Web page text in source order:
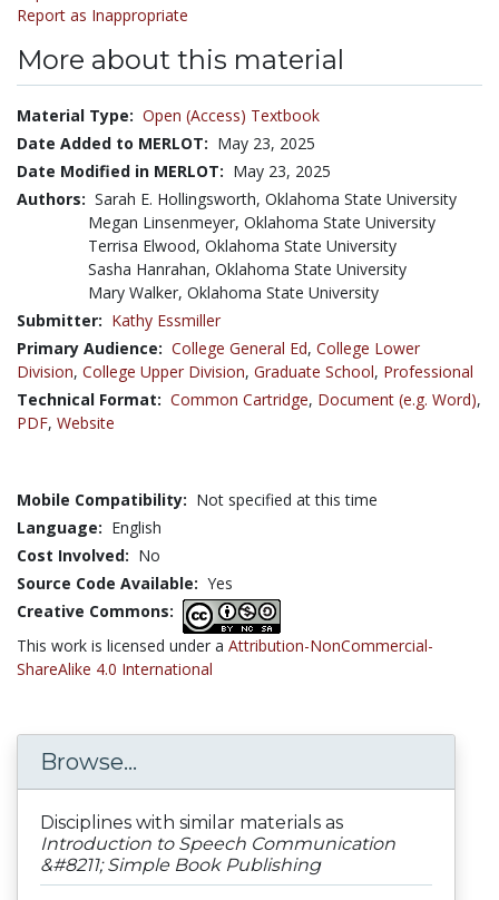
Report as Inappropriate
More about this material
Material Type: Open (Access) Textbook
Date Added to MERLOT: May 23, 2025
Date Modified in MERLOT: May 23, 2025
Authors: Sarah E. Hollingsworth, Oklahoma State University
Megan Linsenmeyer, Oklahoma State University
Terrisa Elwood, Oklahoma State University
Sasha Hanrahan, Oklahoma State University
Mary Walker, Oklahoma State University
Submitter: Kathy Essmiller
Primary Audience: College General Ed, College Lower
Division, College Upper Division, Graduate School, Professional
Technical Format: Common Cartridge, Document (e.g. Word),
PDF, Website
Mobile Compatibility: Not specified at this time
Language: English
Cost Involved: No
Source Code Available: Yes
Creative Commons:
This work is licensed under a Attribution-NonCommercial-
ShareAlike 4.0 International
Browse...
Disciplines with similar materials as
Introduction to Speech Communication
&#8211; Simple Book Publishing